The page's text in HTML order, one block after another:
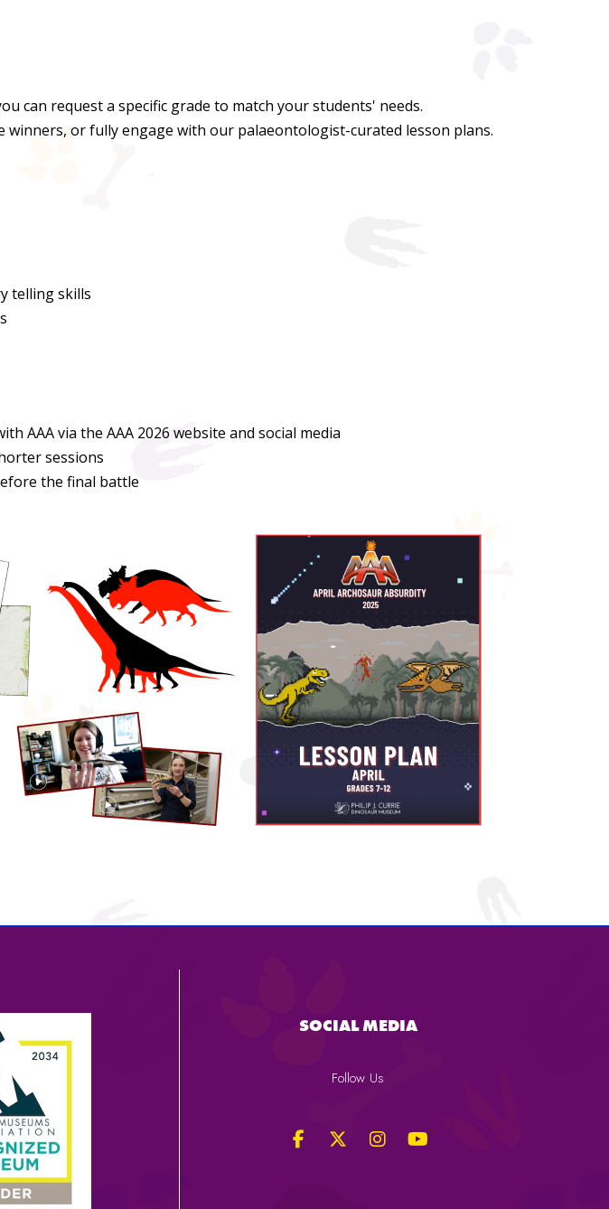
can request a specific grade to match your students' needs.
or fully engage with our palaeontologist-curated lesson plans.
telling skills
AAA via the AAA 2026 website and social media
sessions
the final battle
SOCIAL MEDIA
Follow Us